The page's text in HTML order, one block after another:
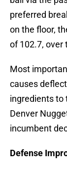
preferred
on the floor,
of 102.7, over
Most
causes
ingredients to
Denver
incumbent
Defense